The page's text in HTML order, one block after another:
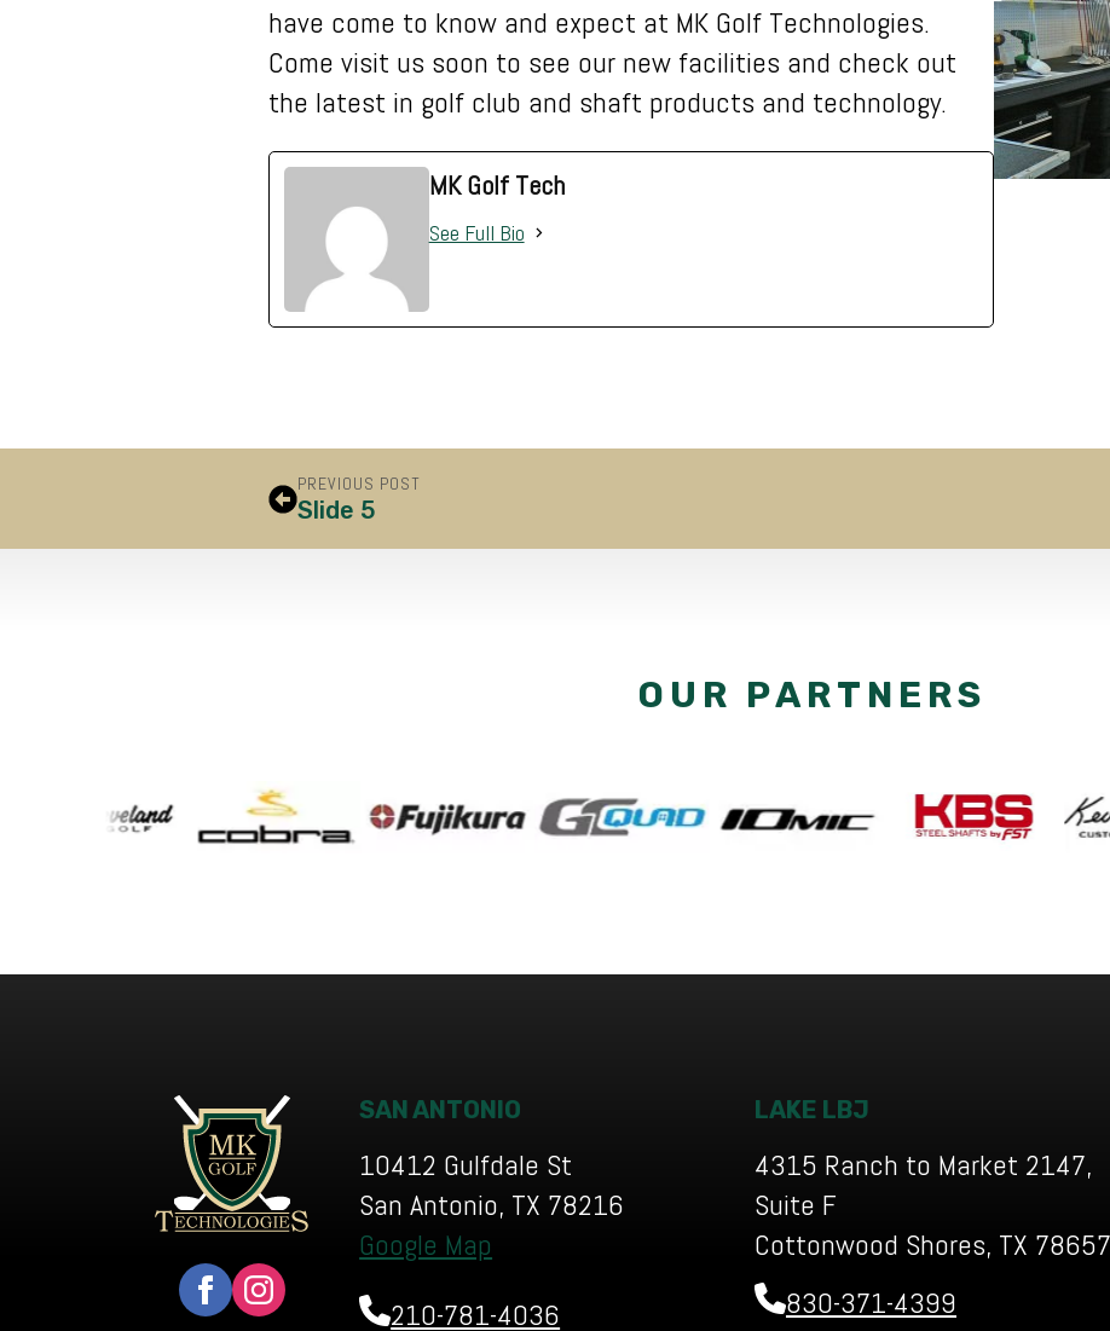
have come to know and expect at MK Golf Technologies.
Come visit us soon to see our new facilities and check out
the latest in golf club and shaft products and technology.
MK Golf Tech
See Full Bio
PREVIOUS POST
Slide 5
OUR PARTNERS
SAN ANTONIO
10412 Gulfdale St
San Antonio, TX 78216
Google Map
210-781-4036
LAKE LBJ
4315 Ranch to Market 2147,
Suite F
Cottonwood Shores, TX 78657
830-371-4399